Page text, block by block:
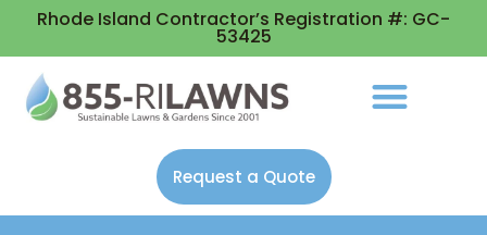
Rhode Island Contractor’s Registration #: GC-
53425
Request a Quote